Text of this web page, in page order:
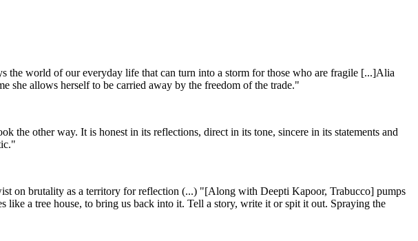
the world of our everyday life that can turn into a storm for those who are fragile [...]Alia
she allows herself to be carried away by the freedom of the trade."
the other way. It is honest in its reflections, direct in its tone, sincere in its statements and
on brutality as a territory for reflection (...) "[Along with Deepti Kapoor, Trabucco] pumps
a tree house, to bring us back into it. Tell a story, write it or spit it out. Spraying the